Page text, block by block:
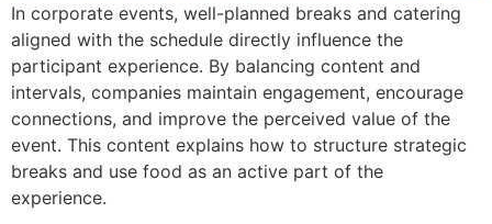
In corporate events, well-planned breaks and catering
aligned with the schedule directly influence the
participant experience. By balancing content and
intervals, companies maintain engagement, encourage
connections, and improve the perceived value of the
event. This content explains how to structure strategic
breaks and use food as an active part of the
experience.